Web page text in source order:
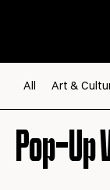
All Art &
Pop-Up